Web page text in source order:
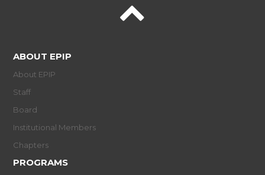
ABOUT EPIP
About EPIP
Staff
Board
Institutional Members
Chapters
PROGRAMS